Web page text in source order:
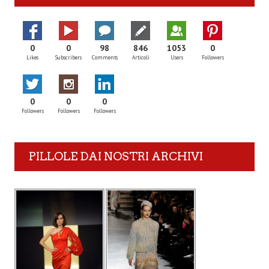
0
Likes
0
Subscribers
98
Comments
846
Articoli
1053
Users
0
Followers
0
Followers
0
Followers
0
Followers
PILLOLE DAI NOSTRI ARCHIVI